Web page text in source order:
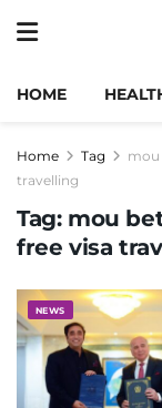
HOME
Home Tag
mou
travelling
Tag: mou
free visa
NEWS